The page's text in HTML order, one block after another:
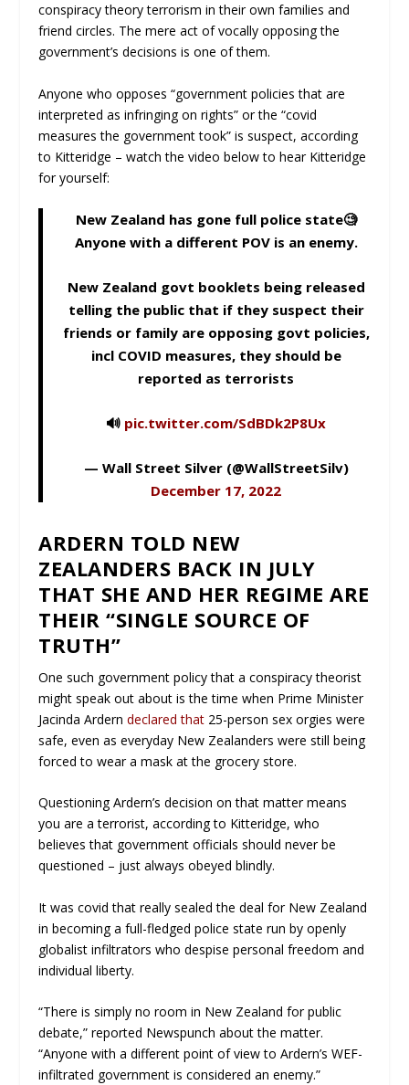
conspiracy theory terrorism in their own families and
friend circles. The mere act of vocally opposing the
government’s decisions is one of them.
Anyone who opposes “government policies that are
interpreted as infringing on rights” or the “covid
measures the government took” is suspect, according
to Kitteridge – watch the video below to hear Kitteridge
for yourself:
New Zealand has gone full police state🧐
Anyone with a different POV is an enemy.
New Zealand govt booklets being released
telling the public that if they suspect their
friends or family are opposing govt policies,
incl COVID measures, they should be
reported as terrorists
🔊 pic.twitter.com/SdBDk2P8Ux
— Wall Street Silver (@WallStreetSilv)
December 17, 2022
ARDERN TOLD NEW
ZEALANDERS BACK IN JULY
THAT SHE AND HER REGIME ARE
THEIR “SINGLE SOURCE OF
TRUTH”
One such government policy that a conspiracy theorist
might speak out about is the time when Prime Minister
Jacinda Arderndeclared that 25-person sex orgies were
safe, even as everyday New Zealanders were still being
forced to wear a mask at the grocery store.
Questioning Ardern’s decision on that matter means
you are a terrorist, according to Kitteridge, who
believes that government officials should never be
questioned – just always obeyed blindly.
It was covid that really sealed the deal for New Zealand
in becoming a full-fledged police state run by openly
globalist infiltrators who despise personal freedom and
individual liberty.
“There is simply no room in New Zealand for public
debate,” reported Newspunch about the matter.
“Anyone with a different point of view to Ardern’s WEF-
infiltrated government is considered an enemy.”